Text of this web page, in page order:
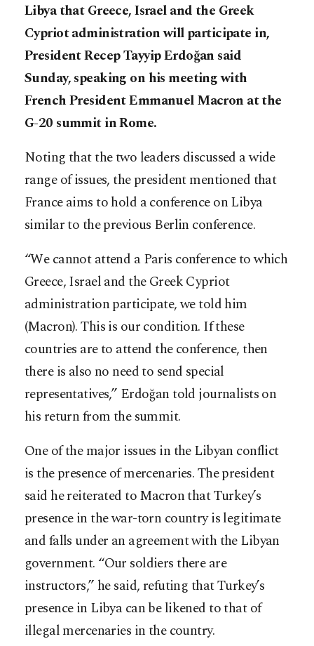
Libya that Greece, Israel and the Greek
Cypriot administration will participate in,
President Recep Tayyip Erdoğan said
Sunday, speaking on his meeting with
French President Emmanuel Macron at the
G-20 summit in Rome.
Noting that the two leaders discussed a wide
range of issues, the president mentioned that
France aims to hold a conference on Libya
similar to the previous Berlin conference.
“We cannot attend a Paris conference to which
Greece, Israel and the Greek Cypriot
administration participate, we told him
(Macron). This is our condition. If these
countries are to attend the conference, then
there is also no need to send special
representatives,” Erdoğan told journalists on
his return from the summit.
One of the major issues in the Libyan conflict
is the presence of mercenaries. The president
said he reiterated to Macron that Turkey’s
presence in the war-torn country is legitimate
and falls under an agreement with the Libyan
government. “Our soldiers there are
instructors,” he said, refuting that Turkey’s
presence in Libya can be likened to that of
illegal mercenaries in the country.